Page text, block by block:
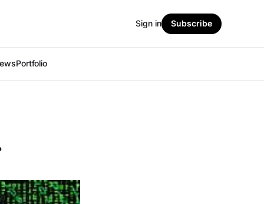
Portfolio
Sign in Subscribe